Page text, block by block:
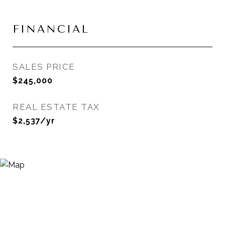
FINANCIAL
SALES PRICE
$245,000
REAL ESTATE TAX
$2,537/yr